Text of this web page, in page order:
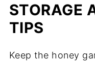
STORAGE
TIPS
Keep the honey